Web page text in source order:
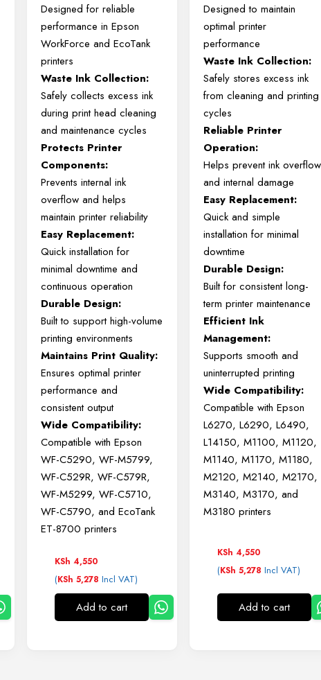
Designedforreliable
performanceinEpson
WorkForceandEcoTank
printers
Waste Ink Collection:
Safelycollectsexcessink
duringprintheadcleaning
andmaintenancecycles
Protects Printer
Components:
Preventsinternalink
overflowandhelps
maintainprinterreliability
Easy Replacement:
Quickinstallationfor
minimaldowntimeand
continuousoperation
Durable Design:
Builtto supporthigh-volume
printingenvironments
Maintains Print Quality:
Ensuresoptimalprinter
performanceand
consistentoutput
Wide Compatibility:
CompatiblewithEpson
WF-C5290,WF-M5799,
WF-C529R,WF-C579R,
WF-M5299,WF-C5710,
WF-C5790,andEcoTank
ET-8700printers
KSh 4,550
(KSh 5,278 Incl VAT)
Add to cart
Designed to maintain
optimal printer
performance
Waste Ink Collection:
Safely stores excess ink
from cleaning and printing
cycles
Reliable Printer
Operation:
Helps prevent ink overflow
and internal damage
Easy Replacement:
Quick and simple
installation for minimal
downtime
Durable Design:
Built for consistent long-
term printer maintenance
Efficient Ink
Management:
Supports smooth and
uninterrupted printing
Wide Compatibility:
Compatible with Epson
L6270, L6290, L6490,
L14150, M1100, M1120,
M1140, M1170, M1180,
M2120, M2140, M2170,
M3140, M3170, and
M3180 printers
KSh 4,550
(KSh 5,278 Incl VAT)
Add to cart